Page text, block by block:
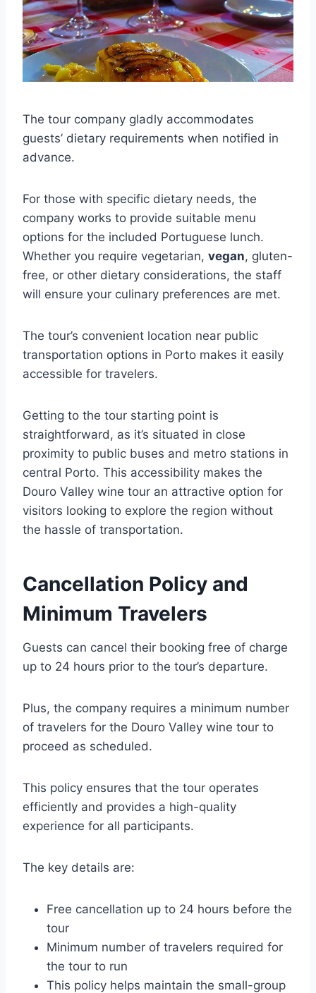
The tour company gladly accommodates
guests’ dietary requirements when notified in
advance.
For those with specific dietary needs, the
company works to provide suitable menu
options for the included Portuguese lunch.
Whether you require vegetarian, vegan, gluten-
free, or other dietary considerations, the staff
will ensure your culinary preferences are met.
The tour’s convenient location near public
transportation options in Porto makes it easily
accessible for travelers.
Getting to the tour starting point is
straightforward, as it’s situated in close
proximity to public buses and metro stations in
central Porto. This accessibility makes the
Douro Valley wine tour an attractive option for
visitors looking to explore the region without
the hassle of transportation.
Cancellation Policy and
Minimum Travelers
Guests can cancel their booking free of charge
up to 24 hours prior to the tour’s departure.
Plus, the company requires a minimum number
of travelers for the Douro Valley wine tour to
proceed as scheduled.
This policy ensures that the tour operates
efficiently and provides a high-quality
experience for all participants.
The key details are:
Free cancellation up to 24 hours before the
tour
Minimum number of travelers required for
the tour to run
This policy helps maintain the small-group